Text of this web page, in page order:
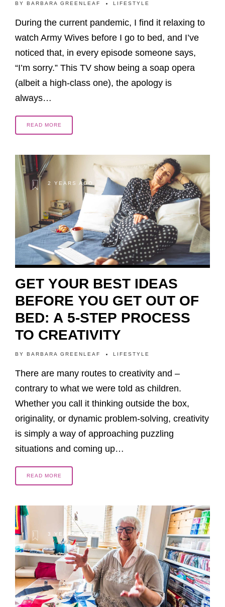
BY BARBARA GREENLEAF LIFESTYLE
During the current pandemic, I find it relaxing to
watch Army Wives before I go to bed, and I’ve
noticed that, in every episode someone says,
“I’m sorry.” This TV show being a soap opera
(albeit a high-class one), the apology is
always…
READ MORE
2 YEARS AGO
GET YOUR BEST IDEAS
BEFORE YOU GET OUT OF
BED: A 5-STEP PROCESS
TO CREATIVITY
BY BARBARA GREENLEAF LIFESTYLE
There are many routes to creativity and –
contrary to what we were told as children.
Whether you call it thinking outside the box,
originality, or dynamic problem-solving, creativity
is simply a way of approaching puzzling
situations and coming up…
READ MORE
3 YEARS AGO